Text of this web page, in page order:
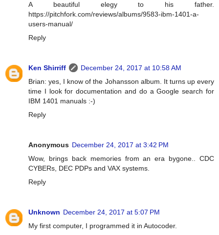
A beautiful elegy to his father.
https://pitchfork.com/reviews/albums/9583-ibm-1401-a-
users-manual/
Reply
Ken Shirriff
December 24, 2017 at 10:58 AM
Brian: yes, I know of the Johansson album. It turns up every
time I look for documentation and do a Google search for
IBM 1401 manuals :-)
Reply
Anonymous December 24, 2017 at 3:42 PM
Wow, brings back memories from an era bygone.. CDC
CYBERs, DEC PDPs and VAX systems.
Reply
Unknown December 24, 2017 at 5:07 PM
My first computer, I programmed it in Autocoder.